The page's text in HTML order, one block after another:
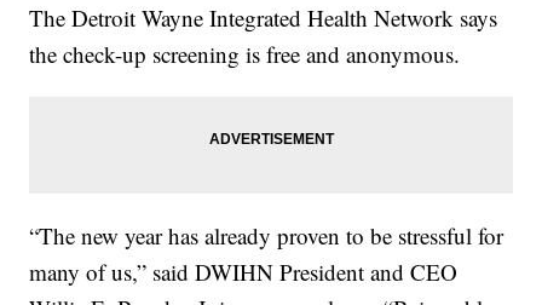
The Detroit Wayne Integrated Health Network says
the check-up screening is free and anonymous.
“The new year has already proven to be stressful for
many of us,” said DWIHN President and CEO